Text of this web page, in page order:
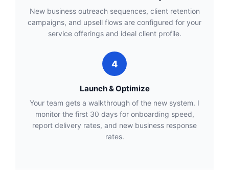
New business outreach sequences, client retention
campaigns, and upsell flows are configured for your
service offerings and ideal client profile.
4
Launch & Optimize
Your team gets a walkthrough of the new system. I
monitor the first 30 days for onboarding speed,
report delivery rates, and new business response
rates.